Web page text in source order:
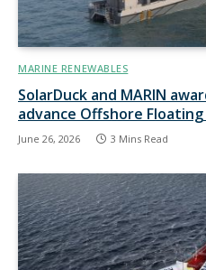
MARINE RENEWABLES
SolarDuck and MARIN
advance Offshore
June 26, 2026 3 Mins Read